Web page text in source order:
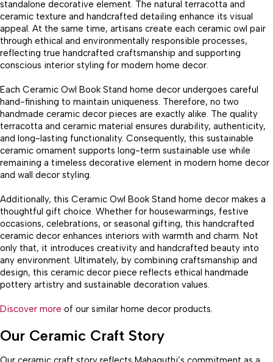
standalone decorative element. The natural terracotta and
ceramic texture and handcrafted detailing enhance its visual
appeal. At the same time, artisans create each ceramic owl pair
through ethical and environmentally responsible processes,
reflecting true handcrafted craftsmanship and supporting
conscious interior styling for modern home decor.
Each Ceramic Owl Book Stand home decor undergoes careful
hand-finishing to maintain uniqueness. Therefore, no two
handmade ceramic decor pieces are exactly alike. The quality
terracotta and ceramic material ensures durability, authenticity,
and long-lasting functionality. Consequently, this sustainable
ceramic ornament supports long-term sustainable use while
remaining a timeless decorative element in modern home decor
and wall decor styling.
Additionally, this Ceramic Owl Book Stand home decor makes a
thoughtful gift choice. Whether for housewarmings, festive
occasions, celebrations, or seasonal gifting, this handcrafted
ceramic decor enhances interiors with warmth and charm. Not
only that, it introduces creativity and handcrafted beauty into
any environment. Ultimately, by combining craftsmanship and
design, this ceramic decor piece reflects ethical handmade
pottery artistry and sustainable decoration values.
Discover more of our similar home decor products.
Our Ceramic Craft Story